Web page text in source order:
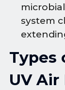
system
Types
UV